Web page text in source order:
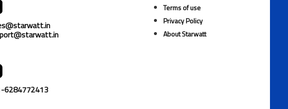
6284772413
Terms of use
Privacy Policy
About Starwatt